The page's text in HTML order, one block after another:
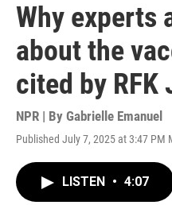
Why experts
about the
cited by RFK
NPR | By Gabrielle Emanuel
Published July 7, 2025 at 3:47 PM
LISTEN • 4:07